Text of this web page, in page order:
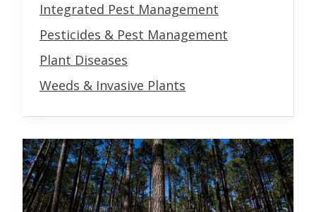
Integrated Pest Management
Pesticides & Pest Management
Plant Diseases
Weeds & Invasive Plants